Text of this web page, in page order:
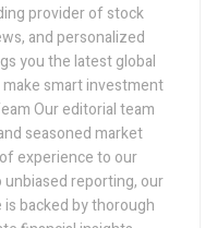
provider of stock
and personalized
you the latest global
smart investment
Our editorial team
seasoned market
experience to our
reporting, our
backed by thorough